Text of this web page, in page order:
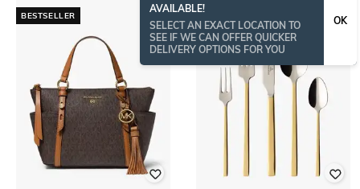
AVAILABLE!
SELECT AN EXACT LOCATION TO
SEE IF WE CAN OFFER QUICKER
DELIVERY OPTIONS FOR YOU
OK
BESTSELLER